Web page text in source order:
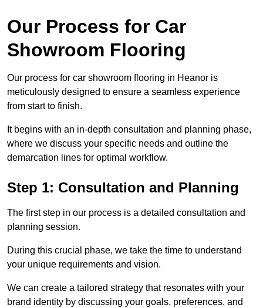
Our Process for Car
Showroom Flooring
Our process for car showroom flooring in Heanor is
meticulously designed to ensure a seamless experience
from start to finish.
It begins with an in-depth consultation and planning phase,
where we discuss your specific needs and outline the
demarcation lines for optimal workflow.
Step 1: Consultation and Planning
The first step in our process is a detailed consultation and
planning session.
During this crucial phase, we take the time to understand
your unique requirements and vision.
We can create a tailored strategy that resonates with your
brand identity by discussing your goals, preferences, and